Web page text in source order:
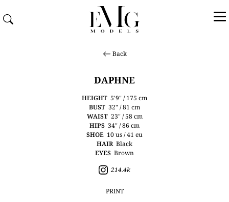
Back
DAPHNE
HEIGHT 5'9" / 175 cm
BUST 32" / 81 cm
WAIST 23" / 58 cm
HIPS 34" / 86 cm
SHOE 10 us / 41 eu
HAIR Black
EYES Brown
214.4k
PRINT